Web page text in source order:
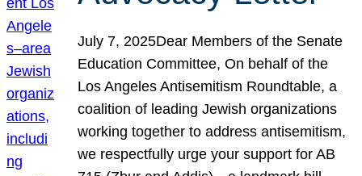
July 7, 2025Dear Members of the Senate
Education Committee, On behalf of the
Los Angeles Antisemitism Roundtable, a
coalition of leading Jewish organizations
working together to address antisemitism,
we respectfully urge your support for AB